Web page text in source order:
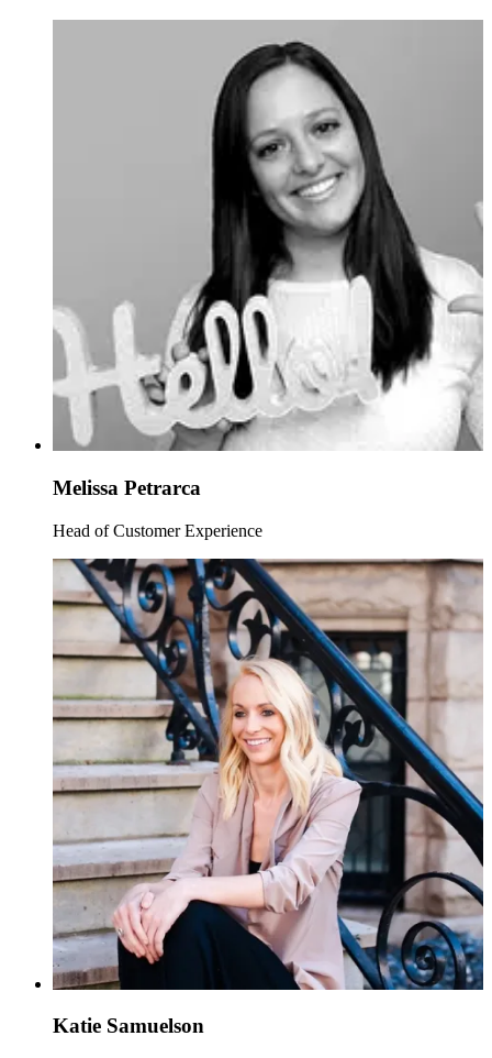
Melissa Petrarca
Head of Customer Experience
Katie Samuelson